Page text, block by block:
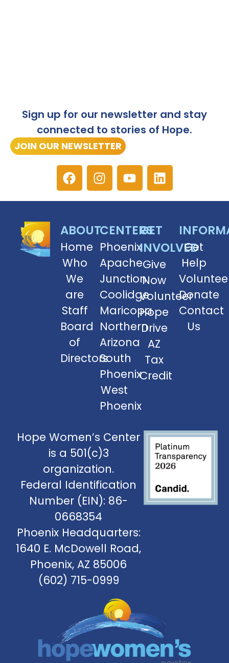
Sign up for our newsletter and stay
connected to stories of Hope.
JOIN OUR NEWSLETTER
ABOUT
Home
Who
We
are
Staff
Board
of
Directors
CENTERS
Phoenix
Apache
Junction
Coolidge
Maricopa
Northern
Arizona
South
Phoenix
West
Phoenix
GET
INVOLVED
Give
Now
Volunteer
Hope
Drive
AZ
Tax
Credit
Get
Help
Donate
Contact
Us
Hope Women’s Center
is a 501(c)3
organization.
Federal Identification
Number (EIN): 86-
0668354
Phoenix Headquarters:
1640 E. McDowell Road,
Phoenix, AZ 85006
(602) 715-0999